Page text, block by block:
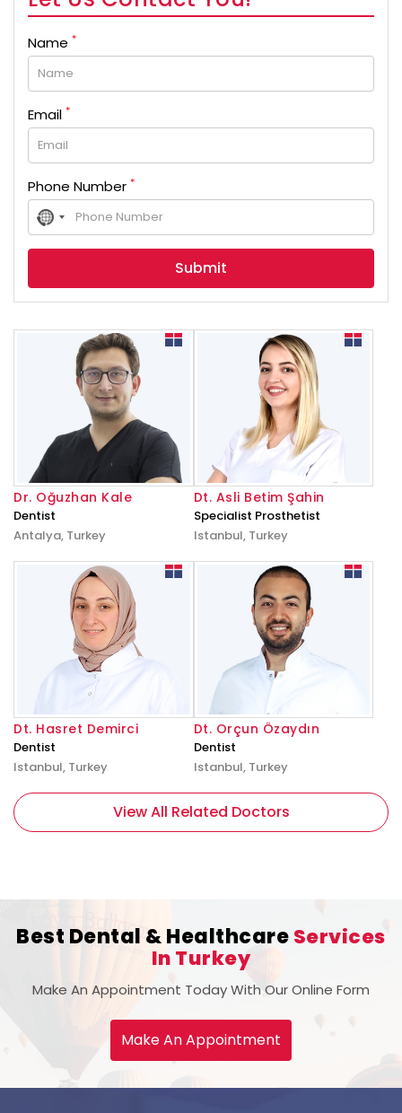
Name *
Email *
Phone Number *
No
country
selected
Dr. Oğuzhan Kale
Dentist
Antalya, Turkey
Dt. Asli Betim Şahin
Specialist Prosthetist
Istanbul, Turkey
Dt. Hasret Demirci
Dentist
Istanbul, Turkey
Dt. Orçun Özaydın
Dentist
Istanbul, Turkey
View All Related Doctors
Best Dental & HealthcareServices
In Turkey
Make An Appointment Today With Our Online Form
Make An Appointment